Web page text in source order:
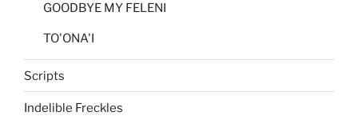
GOODBYE MY FELENI
TO'ONA'I
Scripts
Indelible Freckles